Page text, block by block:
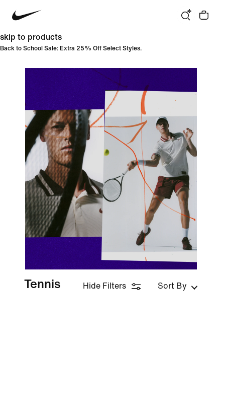
skip to products
Back to School Sale: Extra 25% Off Select Styles.
Tennis Hide Filters Sort By